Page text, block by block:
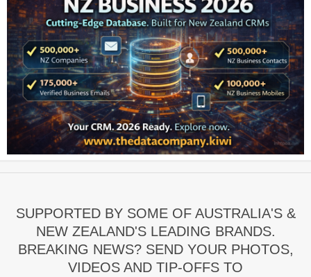
SUPPORTED BY SOME OF AUSTRALIA'S &
NEW ZEALAND'S LEADING BRANDS.
BREAKING NEWS? SEND YOUR PHOTOS,
VIDEOS AND TIP-OFFS TO